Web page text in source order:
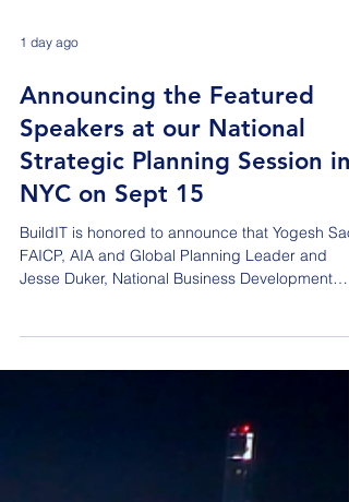
1 day ago
Announcing the Featured
Speakers at our National
NYC on Sept 15
BuildIT is honored to announce that Yogesh
Jesse Duker, National Business Development
Building on Tuesday, September 15, 2026. These
AEC Industry super stars will present/discuss
‘Building the Abundant Community - Housing,